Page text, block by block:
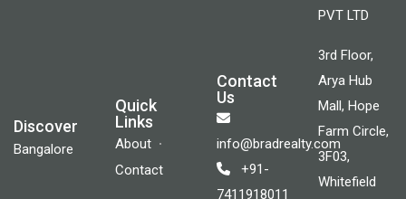
Discover
Bangalore
Quick
Links
About
Contact
Contact
Us
info@bradrealty.com
+91-
7411918011
PVT LTD
3rd Floor,
Arya Hub
Mall, Hope
Farm Circle,
3F03,
Whitefield